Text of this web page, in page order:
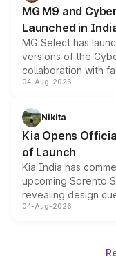
MG M9 and
Launched in
MG Select has
versions of the
collaboration with
models receive
just 50 units each,
the standard
04-Aug-2026
Nikita
Kia Opens
of Launch
Kia India has
upcoming Sorento
revealing design
powertrain, though
04-Aug-2026